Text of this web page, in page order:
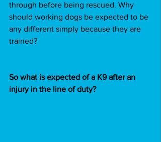
through before being rescued. Why
should working dogs be expected to be
any different simply because they are
trained?
So what is expected of a K9 after an
injury in the line of duty?